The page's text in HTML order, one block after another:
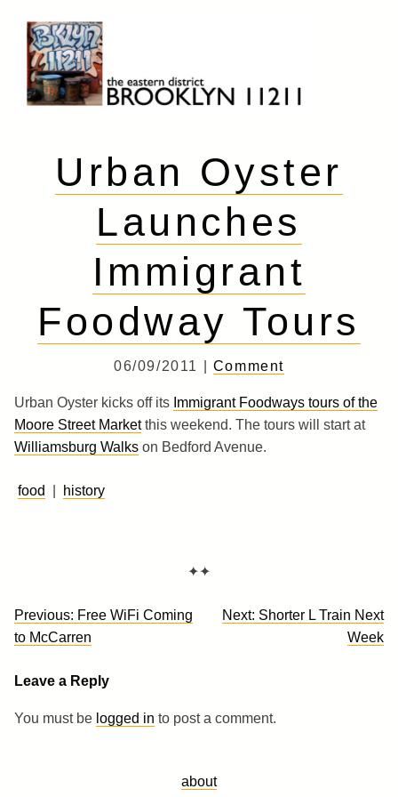
content
Urban Oyster
Launches
Immigrant
Foodway Tours
06/09/2011 | Comment
Urban Oyster kicks off its Immigrant Foodways tours of the
Moore Street Marketthis weekend. The tours will start at
Williamsburg Walks on Bedford Avenue.
food history
✦✦
Post
navigation
Previous: Free WiFi Coming
to McCarren
Next: Shorter L Train Next
Week
Leave a Reply
You must be logged in to post a comment.
about